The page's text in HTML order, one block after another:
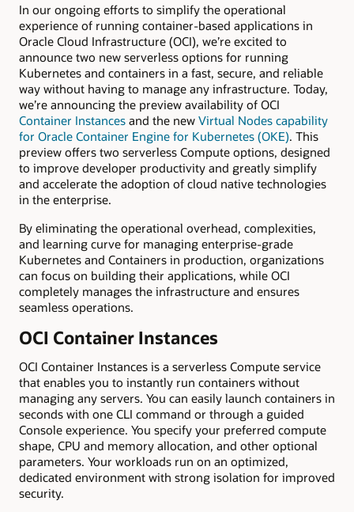
In our ongoing efforts to simplify the operational
experience of running container-based applications in
Oracle Cloud Infrastructure (OCI), we’re excited to
announce two new serverless options for running
Kubernetes and containers in a fast, secure, and reliable
way without having to manage any infrastructure. Today,
we’re announcing the preview availability of OCI
Container Instances and the new Virtual Nodes capability
for Oracle Container Engine for Kubernetes (OKE). This
preview offers two serverless Compute options, designed
to improve developer productivity and greatly simplify
and accelerate the adoption of cloud native technologies
in the enterprise.
By eliminating the operational overhead, complexities,
and learning curve for managing enterprise-grade
Kubernetes and Containers in production, organizations
can focus on building their applications, while OCI
completely manages the infrastructure and ensures
seamless operations.
OCI Container Instances
OCI Container Instances is a serverless Compute service
that enables you to instantly run containers without
managing any servers. You can easily launch containers in
seconds with one CLI command or through a guided
Console experience. You specify your preferred compute
shape, CPU and memory allocation, and other optional
parameters. Your workloads run on an optimized,
dedicated environment with strong isolation for improved
security.